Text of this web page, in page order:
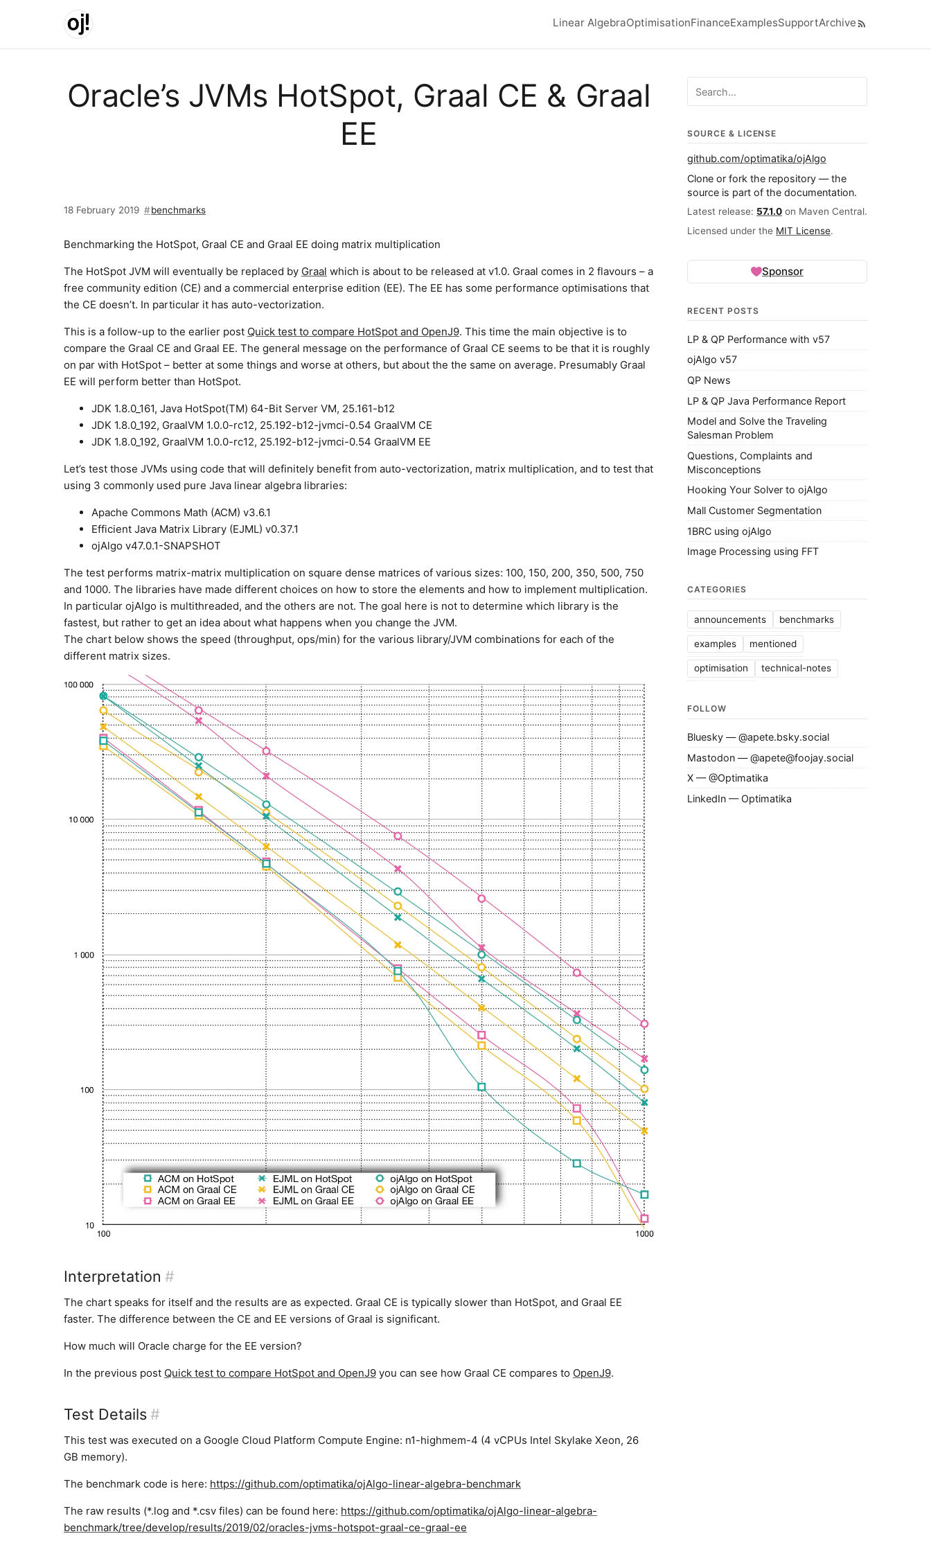
Skip to main content
Top level navigation menu
Linear AlgebraOptimisationFinanceExamplesSupportArchive
Oracle’s JVMs HotSpot, Graal CE & Graal
EE
18 February 2019 benchmarks
Benchmarking the HotSpot, Graal CE and Graal EE doing matrix multiplication
The HotSpot JVM will eventually be replaced by Graal which is about to be released at v1.0. Graal comes in 2 flavours – a
free community edition (CE) and a commercial enterprise edition (EE). The EE has some performance optimisations that
the CE doesn’t. In particular it has auto-vectorization.
This is a follow-up to the earlier post Quick test to compare HotSpot and OpenJ9. This time the main objective is to
compare the Graal CE and Graal EE. The general message on the performance of Graal CE seems to be that it is roughly
on par with HotSpot – better at some things and worse at others, but about the the same on average. Presumably Graal
EE will perform better than HotSpot.
JDK 1.8.0_161, Java HotSpot(TM) 64-Bit Server VM, 25.161-b12
JDK 1.8.0_192, GraalVM 1.0.0-rc12, 25.192-b12-jvmci-0.54 GraalVM CE
JDK 1.8.0_192, GraalVM 1.0.0-rc12, 25.192-b12-jvmci-0.54 GraalVM EE
Let’s test those JVMs using code that will definitely benefit from auto-vectorization, matrix multiplication, and to test that
using 3 commonly used pure Java linear algebra libraries:
Apache Commons Math (ACM) v3.6.1
Efficient Java Matrix Library (EJML) v0.37.1
ojAlgo v47.0.1-SNAPSHOT
The test performs matrix-matrix multiplication on square dense matrices of various sizes: 100, 150, 200, 350, 500, 750
and 1000. The libraries have made different choices on how to store the elements and how to implement multiplication.
In particular ojAlgo is multithreaded, and the others are not. The goal here is not to determine which library is the
fastest, but rather to get an idea about what happens when you change the JVM.
The chart below shows the speed (throughput, ops/min) for the various library/JVM combinations for each of the
different matrix sizes.
Interpretation #
The chart speaks for itself and the results are as expected. Graal CE is typically slower than HotSpot, and Graal EE
faster. The difference between the CE and EE versions of Graal is significant.
How much will Oracle charge for the EE version?
In the previous post Quick test to compare HotSpot and OpenJ9 you can see how Graal CE compares to OpenJ9.
Test Details #
This test was executed on a Google Cloud Platform Compute Engine: n1-highmem-4 (4 vCPUs Intel Skylake Xeon, 26
GB memory).
The benchmark code is here: https://github.com/optimatika/ojAlgo-linear-algebra-benchmark
The raw results (*.log and *.csv files) can be found here: https://github.com/optimatika/ojAlgo-linear-algebra-
benchmark/tree/develop/results/2019/02/oracles-jvms-hotspot-graal-ce-graal-ee
Search ojalgo.org
SOURCE & LICENSE
github.com/optimatika/ojAlgo
Clone or fork the repository — the
source is part of the documentation.
Latest release: 57.1.0 on Maven Central.
Licensed under the MIT License.
Sponsor
RECENT POSTS
LP & QP Performance with v57
ojAlgo v57
QP News
LP & QP Java Performance Report
Model and Solve the Traveling
Salesman Problem
Questions, Complaints and
Misconceptions
Hooking Your Solver to ojAlgo
Mall Customer Segmentation
1BRC using ojAlgo
Image Processing using FFT
CATEGORIES
announcements benchmarks
examples mentioned
optimisation technical-notes
FOLLOW
Bluesky — @apete.bsky.social
Mastodon — @apete@foojay.social
X — @Optimatika
LinkedIn — Optimatika